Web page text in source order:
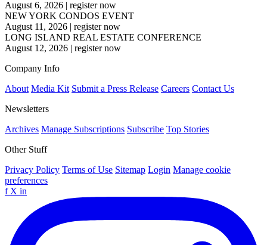
August 6, 2026 | register now
NEW YORK CONDOS EVENT
August 11, 2026 | register now
LONG ISLAND REAL ESTATE CONFERENCE
August 12, 2026 | register now
Company Info
About Media Kit Submit a Press Release Careers Contact Us
Newsletters
Archives Manage Subscriptions Subscribe Top Stories
Other Stuff
Privacy Policy Terms of Use Sitemap Login Manage cookie
preferences
f X in